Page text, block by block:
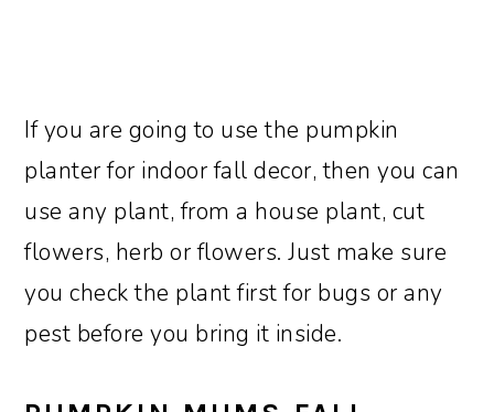
If you are going to use the pumpkin
planter for indoor fall decor, then you can
use any plant, from a house plant, cut
flowers, herb or flowers. Just make sure
you check the plant first for bugs or any
pest before you bring it inside.